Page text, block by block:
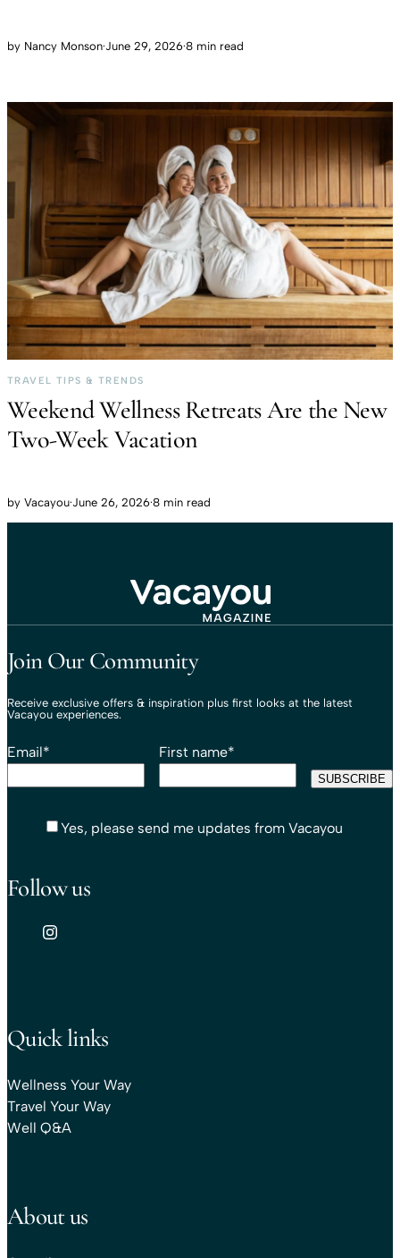
by Nancy Monson·June 29, 2026·8 min read
TRAVEL TIPS & TRENDS
Weekend Wellness Retreats Are the New
Two-Week Vacation
by Vacayou·June 26, 2026·8 min read
Join Our Community
Receive exclusive offers & inspiration plus first looks at the latest
Vacayou experiences.
Email* First name*
Yes, please send me updates from Vacayou
Follow us
Quick links
Wellness Your Way
Travel Your Way
Well Q&A
About us